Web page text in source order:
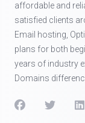
affordable and
satisfied clients
Email hosting,
plans for both
years of industry
Domains